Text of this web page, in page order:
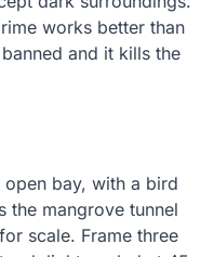
works better than
and it kills the
open bay, with a bird
the mangrove tunnel
scale. Frame three